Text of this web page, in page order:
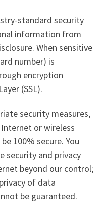
standard security
information from
When sensitive
number) is
encryption
(SSL).
security measures,
or wireless
100% secure. You
security and privacy
beyond our control;
of data
be guaranteed.